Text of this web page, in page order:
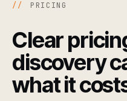
// PRICING
Clear
discovery
what it